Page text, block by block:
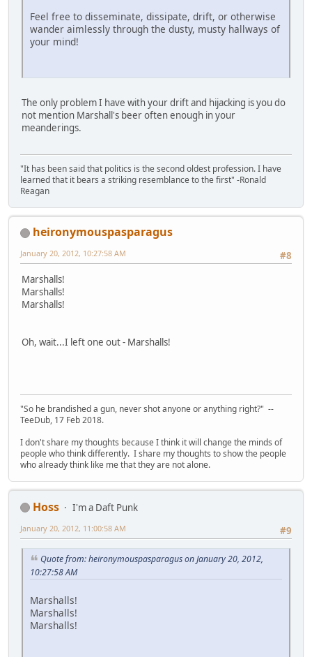
Feel free to disseminate, dissipate, drift, or otherwise
wander aimlessly through the dusty, musty hallways of
your mind!
The only problem I have with your drift and hijacking is you do
not mention Marshall's beer often enough in your
meanderings.
"It has been said that politics is the second oldest profession. I have
learned that it bears a striking resemblance to the first" -Ronald
Reagan
heironymouspasparagus
#8
January 20, 2012, 10:27:58 AM
Marshalls!
Marshalls!
Marshalls!
Oh, wait...I left one out - Marshalls!
"So he brandished a gun, never shot anyone or anything right?" --
TeeDub, 17 Feb 2018.
I don't share my thoughts because I think it will change the minds of
people who think differently. I share my thoughts to show the people
who already think like me that they are not alone.
Hoss
I'm a Daft Punk
#9
January 20, 2012, 11:00:58 AM
Quote from: heironymouspasparagus on January 20, 2012,
10:27:58 AM
Marshalls!
Marshalls!
Marshalls!